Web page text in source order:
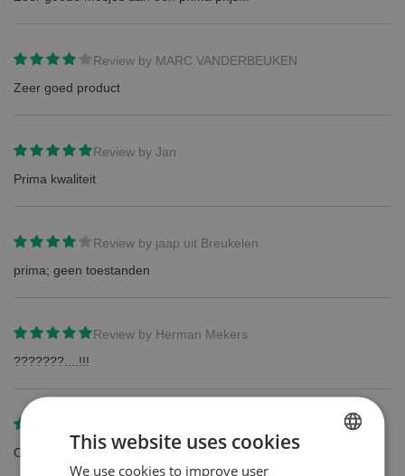
Review by MARC VANDERBEUKEN
Zeer goed product
Review by Jan
Prima kwaliteit
Review by jaap uit Breukelen
prima; geen toestanden
Review by Herman Mekers
???????....!!!
Origineel product van prima kwaliteit tegen een scherpe prijs.
This website uses cookies
We use cookies to improve user